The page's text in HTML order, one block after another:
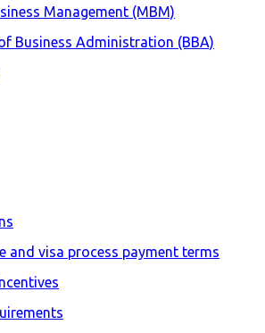
Management (MBM)
Business Administration (BBA)
and visa process payment terms